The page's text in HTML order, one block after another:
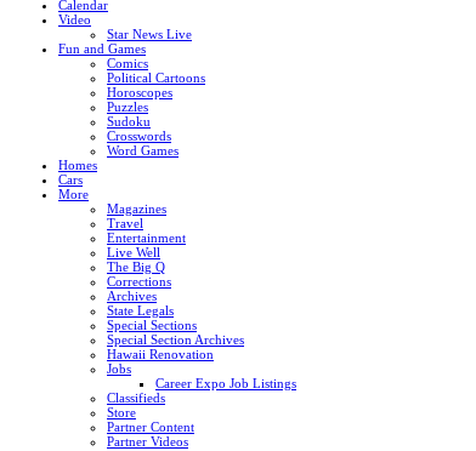
Calendar
Video
Star News Live
Fun and Games
Comics
Political Cartoons
Horoscopes
Puzzles
Sudoku
Crosswords
Word Games
Homes
Cars
More
Magazines
Travel
Entertainment
Live Well
The Big Q
Corrections
Archives
State Legals
Special Sections
Special Section Archives
Hawaii Renovation
Jobs
Career Expo Job Listings
Classifieds
Store
Partner Content
Partner Videos